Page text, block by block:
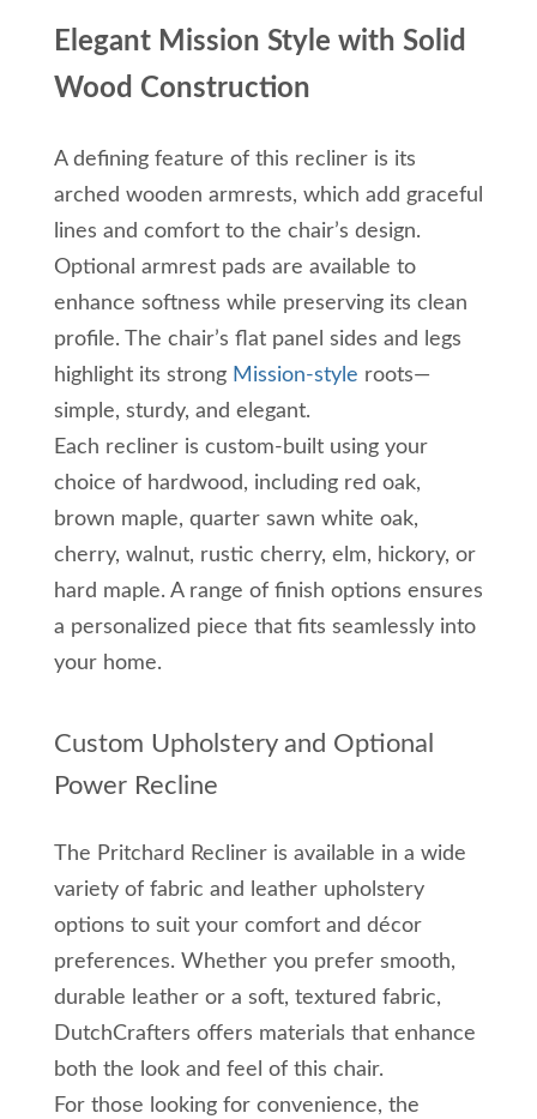
Elegant Mission Style with Solid
Wood Construction
A defining feature of this recliner is its
arched wooden armrests, which add graceful
lines and comfort to the chair’s design.
Optional armrest pads are available to
enhance softness while preserving its clean
profile. The chair’s flat panel sides and legs
highlight its strong Mission-style roots—
simple, sturdy, and elegant.
Each recliner is custom-built using your
choice of hardwood, including red oak,
brown maple, quarter sawn white oak,
cherry, walnut, rustic cherry, elm, hickory, or
hard maple. A range of finish options ensures
a personalized piece that fits seamlessly into
your home.
Custom Upholstery and Optional
Power Recline
The Pritchard Recliner is available in a wide
variety of fabric and leather upholstery
options to suit your comfort and décor
preferences. Whether you prefer smooth,
durable leather or a soft, textured fabric,
DutchCrafters offers materials that enhance
both the look and feel of this chair.
For those looking for convenience, the